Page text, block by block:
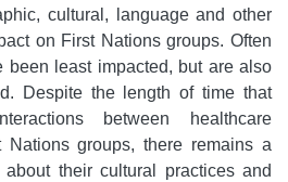
cultural, language and other
on First Nations groups. Often
been least impacted, but are also
Despite the length of time that
between healthcare
Nations groups, there remains a
about their cultural practices and